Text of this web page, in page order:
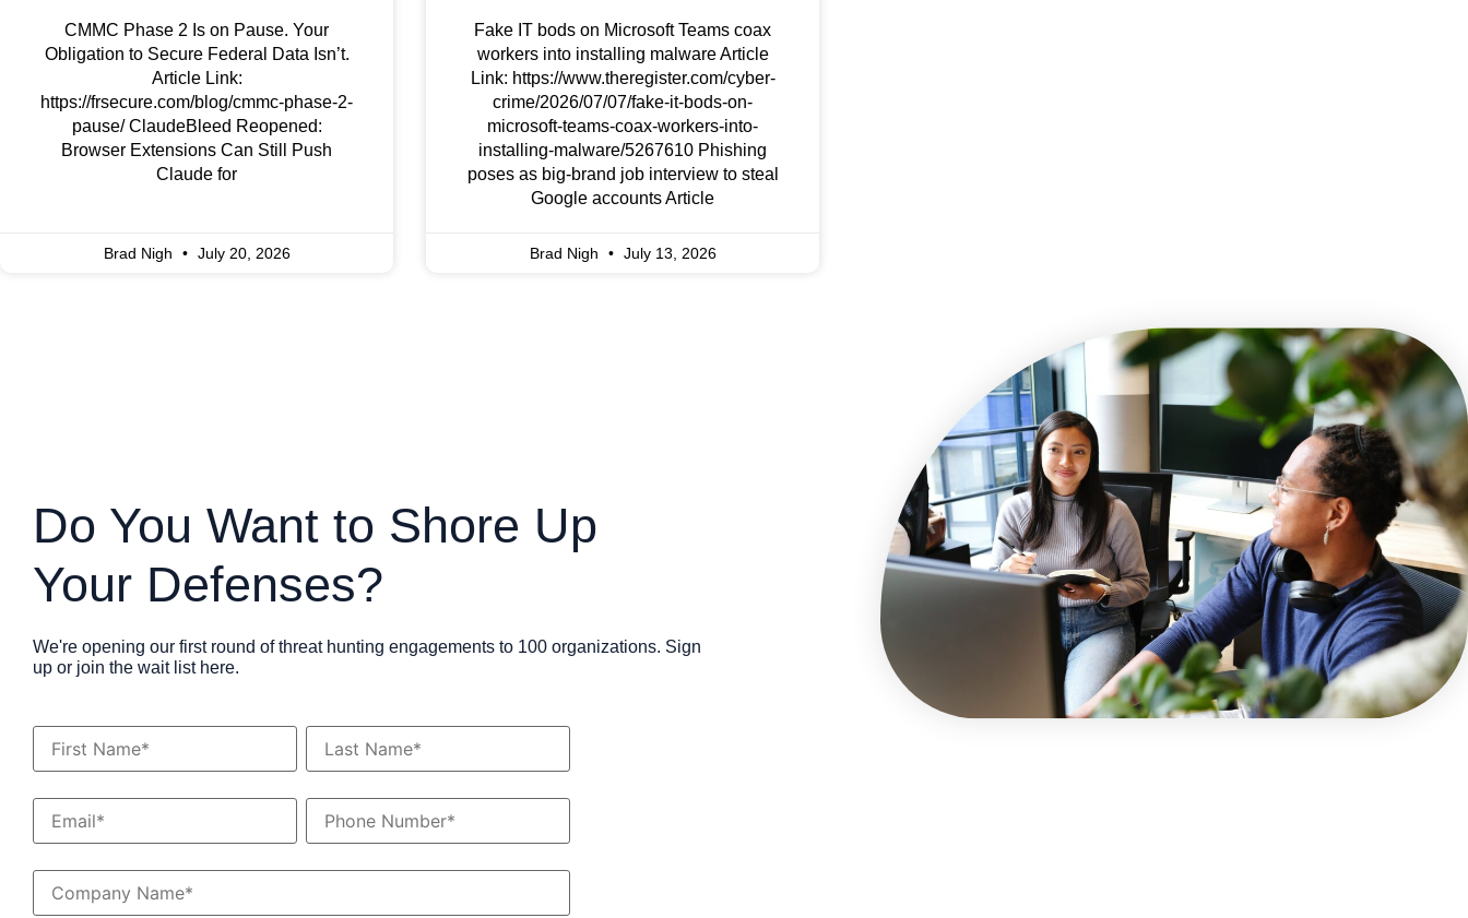
CMMC Phase 2 Is on Pause. Your
Obligation to Secure Federal Data Isn’t.
Article Link:
https://frsecure.com/blog/cmmc-phase-2-
pause/ ClaudeBleed Reopened:
Browser Extensions Can Still Push
Claude for
Brad Nigh July 20, 2026
Fake IT bods on Microsoft Teams coax
workers into installing malware Article
Link: https://www.theregister.com/cyber-
crime/2026/07/07/fake-it-bods-on-
microsoft-teams-coax-workers-into-
installing-malware/5267610 Phishing
poses as big-brand job interview to steal
Google accounts Article
Brad Nigh July 13, 2026
Do You Want to Shore Up
Your Defenses?
We're opening our first round of threat hunting engagements to 100 organizations. Sign
up or join the wait list here.